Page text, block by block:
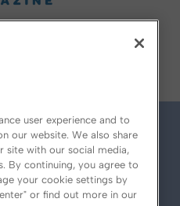
user experience and to
our website. We also share
site with our social media,
By continuing, you agree to
your cookie settings by
or find out more in our